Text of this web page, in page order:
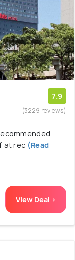
7.9
(3229 reviews)
at rec (Read
View Deal >